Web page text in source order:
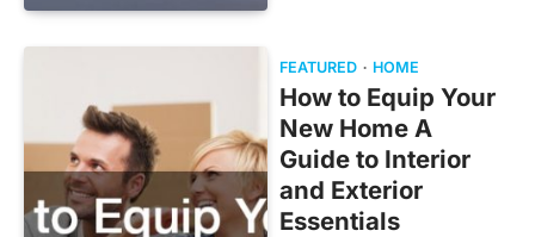
FEATURED HOME
How to Equip Your
New Home A
Guide to Interior
and Exterior
Essentials